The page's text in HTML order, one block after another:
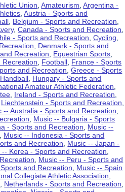
Union ,Amateurism ,Argentina -
,Austria - Sports and
Belgium - Sports and Recreation
,Canada - Sports and Recreation
- Sports and Recreation ,Cycling
Denmark - Sports and
Recreation Equestrian Sports
Recreation Football France - Sports
and Recreation ,Greece - Sports
Handball Hungary - Sports and
Amateur Athletic Federation
Ireland - Sports and Recreation
Liechtenstein - Sports and Recreation
-- Australia - Sports and Recreation
Music -- Bulgaria - Sports
- Sports and Recreation
Music --
Music -- Indonesia - Sports and
and Recreation
Music -- Japan -
-- Korea - Sports and Recreation
Music -- Peru - Sports and
and Recreation
Music -- Spain
Collegiate Athletic Association
Netherlands - Sports and Recreation